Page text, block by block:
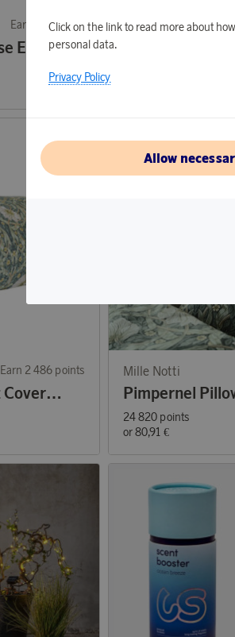
Earn 714 points
Singolo Pillowcase ECO Gray 50x60
Mille Notti
Earn 2 486 points
Pimpernel Duvet Cover Green 150x210
Mille Notti
24 820 points
or80,91 €
Click on the link to read more about
personal data.
Privacy Policy
Allow